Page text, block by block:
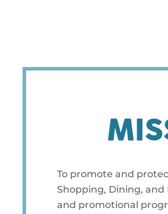
To promote and
Shopping, Dining,
and promotional